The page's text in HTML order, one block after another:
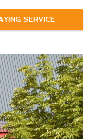
SERVICE